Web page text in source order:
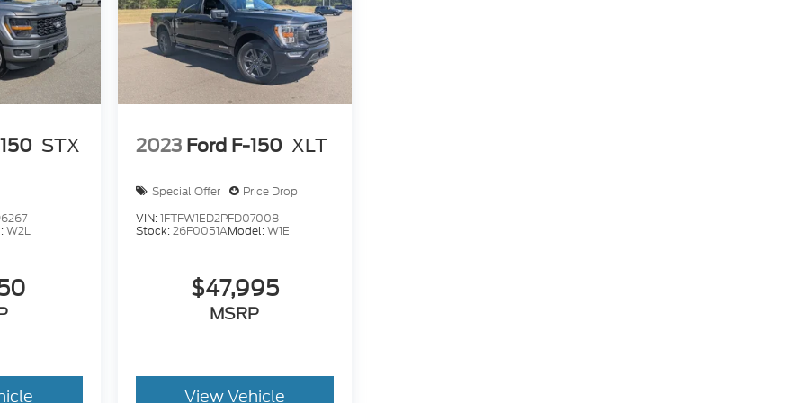
STX
W2L
2023 Ford F-150 XLT
Special Offer
Price Drop
VIN:1FTFW1ED2PFD07008
Stock:26F0051AModel:W1E
$47,995
MSRP
View Vehicle